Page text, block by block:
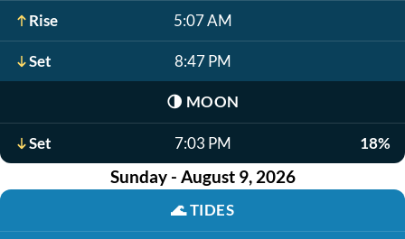
Rise 5:07 AM
Set 8:47 PM
🌗 MOON
Set 7:03 PM 18%
Sunday - August 9, 2026
🌊TIDES